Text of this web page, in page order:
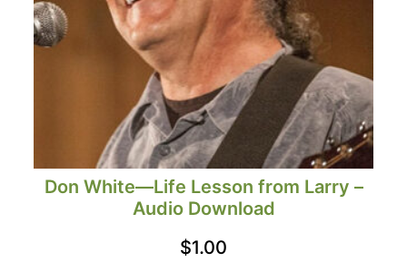
Don White—Life Lesson from Larry –
Audio Download
$1.00